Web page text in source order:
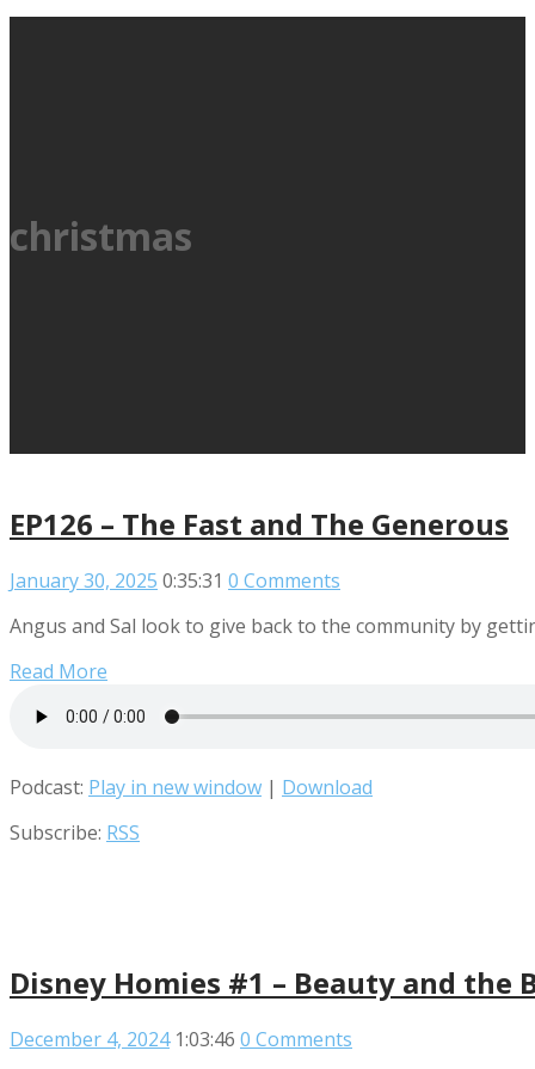
christmas
EP126 – The Fast and The Generous
January 30, 2025 0:35:31 0 Comments
Angus and Sal look to give back to the community by
Read More
Podcast: Play in new window | Download
Subscribe: RSS
Disney Homies #1 – Beauty and the
December 4, 2024 1:03:46 0 Comments